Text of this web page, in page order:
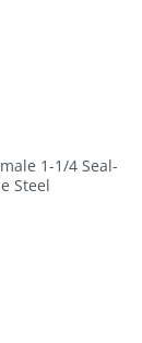
1-1/4 Seal-
Steel